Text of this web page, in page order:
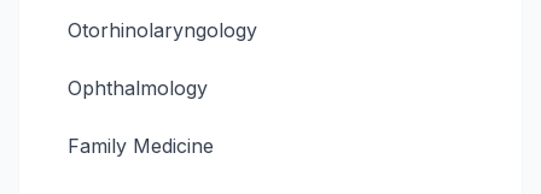
Otorhinolaryngology
Ophthalmology
Family Medicine